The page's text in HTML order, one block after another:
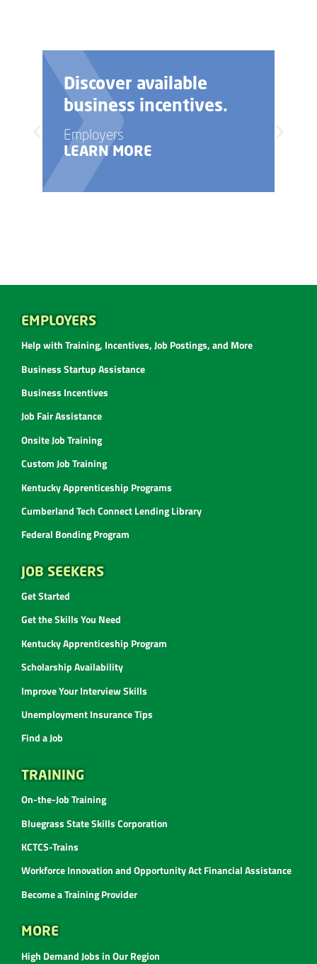
Discover available
business incentives.
Employers
LEARN MORE
EMPLOYERS
Help with Training, Incentives, Job Postings, and More
Business Startup Assistance
Business Incentives
Job Fair Assistance
Onsite Job Training
Custom Job Training
Kentucky Apprenticeship Programs
Cumberland Tech Connect Lending Library
Federal Bonding Program
JOB SEEKERS
Get Started
Get the Skills You Need
Kentucky Apprenticeship Program
Scholarship Availability
Improve Your Interview Skills
Unemployment Insurance Tips
Find a Job
TRAINING
On-the-Job Training
Bluegrass State Skills Corporation
KCTCS-Trains
Workforce Innovation and Opportunity Act Financial Assistance
Become a Training Provider
MORE
High Demand Jobs in Our Region